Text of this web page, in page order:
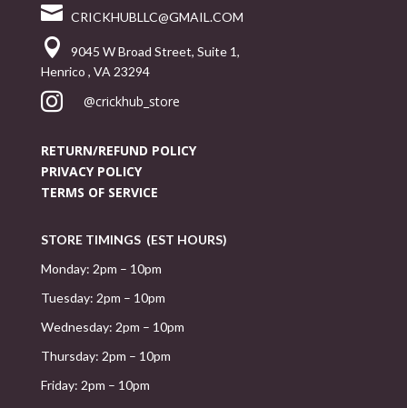
 CRICKHUBLLC@GMAIL.COM

9045 W Broad Street, Suite 1,
Henrico , VA 23294
 @crickhub_store
RETURN/REFUND POLICY
PRIVACY POLICY
TERMS OF SERVICE
STORE TIMINGS (EST HOURS)
Monday: 2pm – 10pm
Tuesday: 2pm – 10pm
Wednesday: 2pm – 10pm
Thursday: 2pm – 10pm
Friday: 2pm – 10pm